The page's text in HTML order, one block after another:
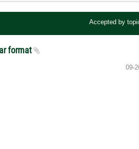
Accepted by
format
‎09-